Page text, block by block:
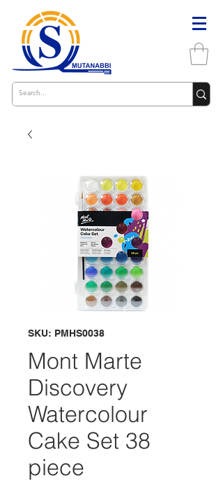
SKU: PMHS0038
Mont Marte
Discovery
Watercolour
Cake Set 38
piece